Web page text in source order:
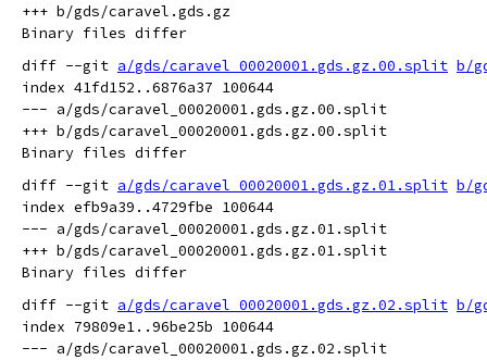
+++ b/gds/caravel.gds.gz
diff --git a/gds/caravel_00020001.gds.gz.00.split b/
index 41fd152..6876a37 100644
--- a/gds/caravel_00020001.gds.gz.00.split
+++ b/gds/caravel_00020001.gds.gz.00.split
diff --git a/gds/caravel_00020001.gds.gz.01.split b/
index efb9a39..4729fbe 100644
--- a/gds/caravel_00020001.gds.gz.01.split
+++ b/gds/caravel_00020001.gds.gz.01.split
diff --git a/gds/caravel_00020001.gds.gz.02.split b/
index 79809e1..96be25b 100644
--- a/gds/caravel_00020001.gds.gz.02.split